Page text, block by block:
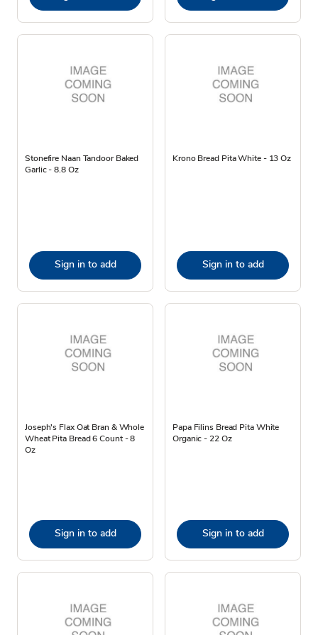
Stonefire Naan Tandoor Baked
Garlic - 8.8 Oz
Sign in to add
Krono Bread Pita White - 13 Oz
Sign in to add
Joseph's Flax Oat Bran & Whole
Wheat Pita Bread 6 Count - 8
Oz
Sign in to add
Papa Filins Bread Pita White
Organic - 22 Oz
Sign in to add